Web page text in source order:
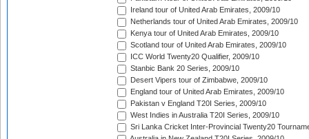
Ireland tour of United Arab Emirates, 2009/10
Netherlands tour of United Arab Emirates, 2009/10
Kenya tour of United Arab Emirates, 2009/10
Scotland tour of United Arab Emirates, 2009/10
ICC World Twenty20 Qualifier, 2009/10
Stanbic Bank 20 Series, 2009/10
Desert Vipers tour of Zimbabwe, 2009/10
England tour of United Arab Emirates, 2009/10
Pakistan v England T20I Series, 2009/10
West Indies in Australia T20I Series, 2009/10
Sri Lanka Cricket Inter-Provincial Twenty20